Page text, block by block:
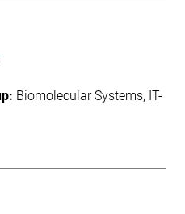
Biomolecular Systems IT-